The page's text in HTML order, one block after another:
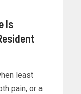
Is
least
pain, or a